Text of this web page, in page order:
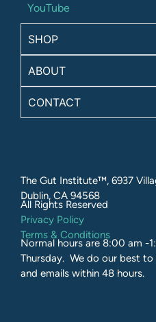
YouTube
SHOP
ABOUT
CONTACT
The Gut Institute™, 6937
Dublin, CA 94568
All Rights Reserved​
Privacy Policy
Terms & Conditions
Normal hours are 8:00 am -
Thursday. We do our best
and emails within 48 hours.